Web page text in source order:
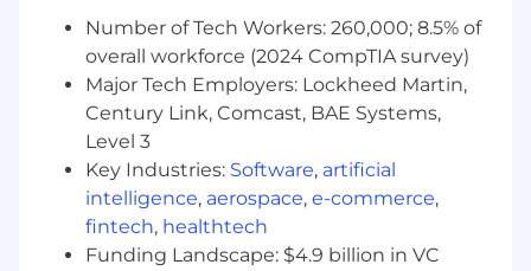
test automation for cloud-based
applications, or equivalent industry
experience as a Software Engineer working
with cloud technologies.
The ideal candidate must have hands-on
experience with automation testing tools,
frameworks, IDEs and libraries such as
Selenium, TestNG, WebDriver Manager,
Apache POI, Extent Reports, Lombok, Rest
Assured, Jackson Annotations, Feign Client,
Number of Tech Workers: 260,000; 8.5% of
overall workforce (2024 CompTIA survey)
Major Tech Employers: Lockheed Martin,
Century Link, Comcast, BAE Systems,
Level 3
Key Industries: Software, artificial
intelligence, aerospace, e-commerce,
fintech, healthtech
Funding Landscape: $4.9 billion in VC